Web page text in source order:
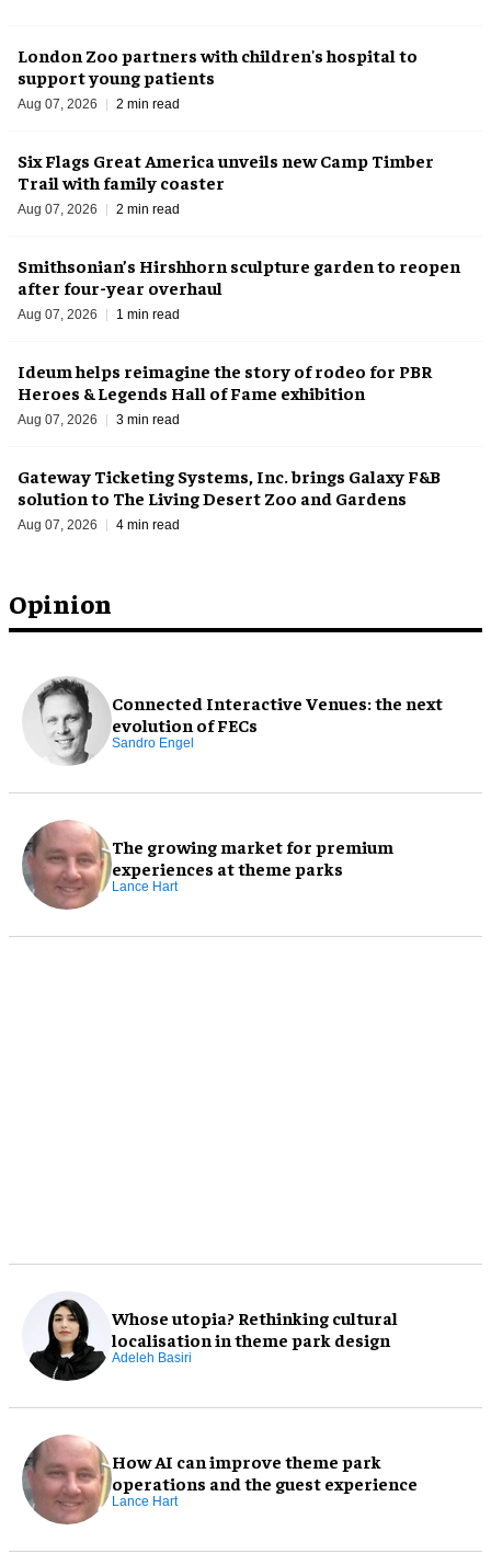
Opinion
Connected Interactive Venues: the next
evolution of FECs
Sandro Engel
The growing market for premium
experiences at theme parks
Lance Hart
Whose utopia? Rethinking cultural
localisation in theme park design
Adeleh Basiri
How AI can improve theme park
operations and the guest experience
Lance Hart
London Zoo partners with children's hospital to
support young patients
Aug 07, 2026 2 min read
Six Flags Great America unveils new Camp Timber
Trail with family coaster
Aug 07, 2026 2 min read
Smithsonian’s Hirshhorn sculpture garden to reopen
after four-year overhaul
Aug 07, 2026 1 min read
Ideum helps reimagine the story of rodeo for PBR
Heroes & Legends Hall of Fame exhibition
Aug 07, 2026 3 min read
Gateway Ticketing Systems, Inc. brings Galaxy F&B
solution to The Living Desert Zoo and Gardens
Aug 07, 2026 4 min read